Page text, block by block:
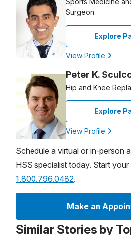
Sports Medicine
Surgeon
Explore
View Profile
Peter K.
Hip and Knee
Explore
View Profile
Schedule a virtual or in-person
HSS specialist today. Start
1.800.796.0482.
Make an
Similar Stories by